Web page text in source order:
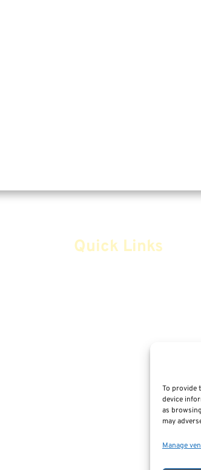
To provide
device
as
may
Manage
Quick Links
Retirement Planning